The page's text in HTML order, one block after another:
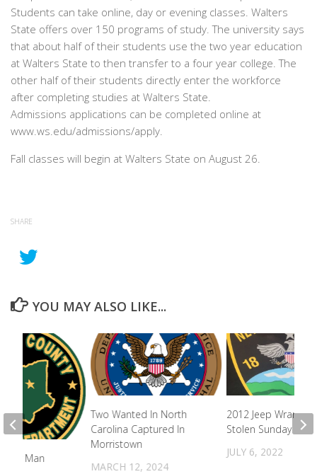
Students can take online, day or evening classes. Walters
State offers over 150 programs of study. The university says
that about half of their students use the two year education
at Walters State to then transfer to a four year college. The
other half of their students directly enter the workforce
after completing studies at Walters State.
Admissions applications can be completed online at
www.ws.edu/admissions/apply.
Fall classes will begin at Walters State on August 26.
SHARE
YOU MAY ALSO LIKE...
Two Wanted In North
Carolina Captured In
Morristown
MARCH 12, 2024
2012 Jeep Wrangler
Stolen Sunday
JULY 6, 2022
Man